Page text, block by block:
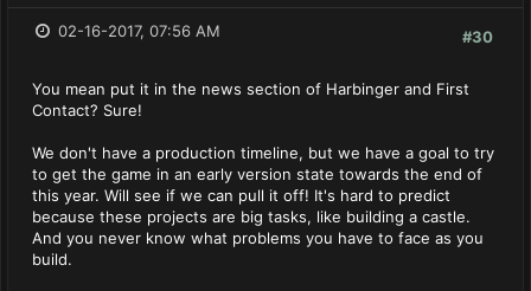
#30
02-16-2017, 07:56 AM
You mean put it in the news section of Harbinger and First
Contact? Sure!
We don't have a production timeline, but we have a goal to try
to get the game in an early version state towards the end of
this year. Will see if we can pull it off! It's hard to predict
because these projects are big tasks, like building a castle.
And you never know what problems you have to face as you
build.